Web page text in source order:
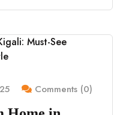
Comments (0)